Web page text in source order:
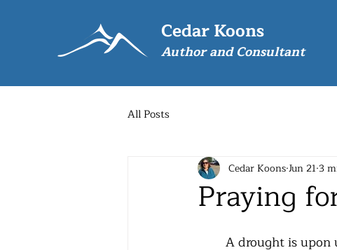
Cedar Koons
Author and Consultant
All Posts
Praying
Cedar KoonsJun 21 3